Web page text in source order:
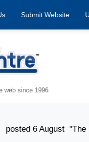
Submit Website
web since 1996
August "The listing